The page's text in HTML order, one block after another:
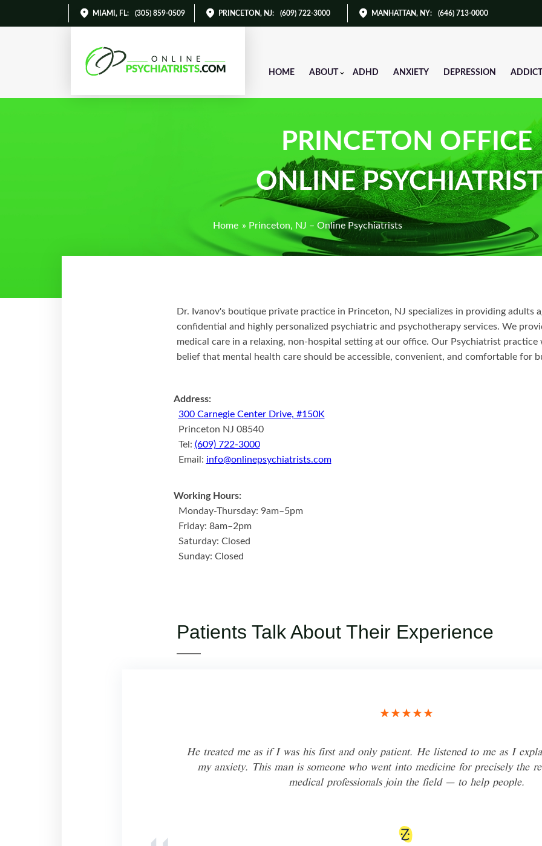
MIAMI, FL: (305) 859-0509 PRINCETON, NJ: (609) 722-3000 MANHATTAN, NY: (646) 713-0000
HOME ABOUT ADHD ANXIETY DEPRESSION
PRINCETON OFFICE
ONLINE
Home » Princeton, NJ – Online Psychiatrists
Dr. Ivanov's boutique private practice in Princeton, NJ specializes in providing adults
confidential and highly personalized psychiatric and psychotherapy services. We
medical care in a relaxing, non-hospital setting at our office. Our Psychiatrist practice
belief that mental health care should be accessible, convenient, and comfortable for
Address:
300 Carnegie Center Drive, #150K
Princeton NJ 08540
Tel: (609) 722-3000
Email: info@onlinepsychiatrists.com
Working Hours:
Monday-Thursday: 9am–5pm
Friday: 8am–2pm
Saturday: Closed
Sunday: Closed
Patients Talk About Their Experience
★★★★★
He treated me as if I was his first and only patient. He listened to me as I
my anxiety. This man is someone who went into medicine for precisely the
medical professionals join the field — to help people.